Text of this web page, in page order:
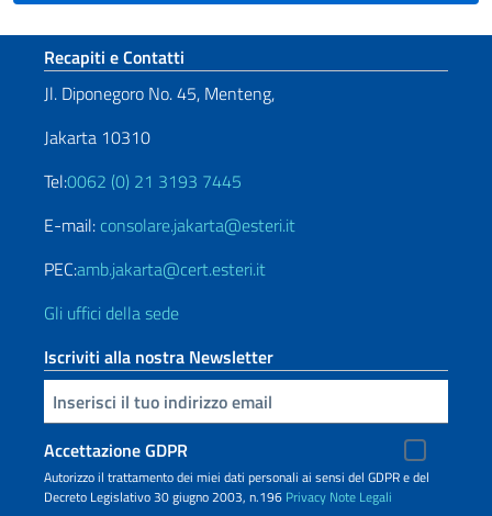
Sezione footer
Recapiti e Contatti
Jl. Diponegoro No. 45, Menteng,
Jakarta 10310
Tel:0062 (0) 21 3193 7445
E-mail: consolare.jakarta@esteri.it
PEC:amb.jakarta@cert.esteri.it
Gli uffici della sede
Iscriviti alla nostra Newsletter
Inserisci la tua email
Accettazione GDPR
Autorizzo il trattamento dei miei dati personali ai sensi del GDPR e del
Decreto Legislativo 30 giugno 2003, n.196 Privacy Note Legali